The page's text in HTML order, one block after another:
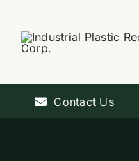
content
Contact Us